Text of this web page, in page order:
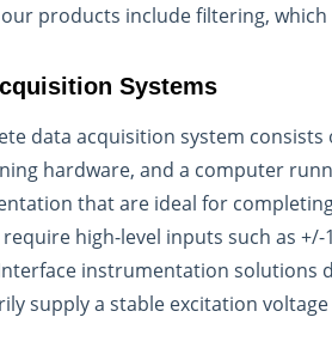
products include filtering,
Systems
data acquisition system
hardware, and a computer
that are ideal for
high-level inputs such as
instrumentation solutions
supply a stable excitation